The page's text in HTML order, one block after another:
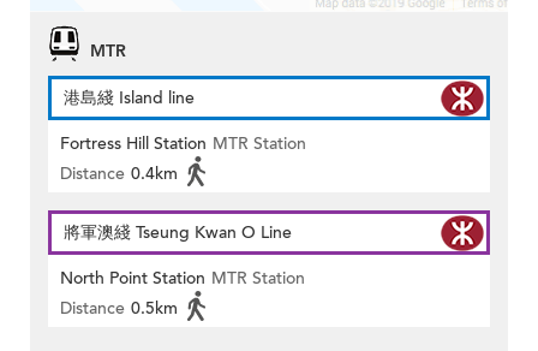
MTR
港島綫 Island line
Fortress Hill Station MTR Station
Distance 0.4km
將軍澳綫 Tseung Kwan O Line
North Point Station MTR Station
Distance 0.5km